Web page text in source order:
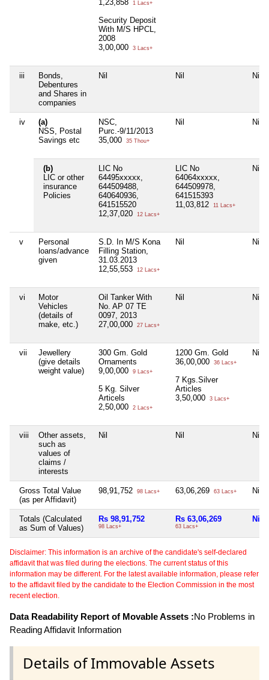
1,23,858 1 Lacs+
Security Deposit
With M/S HPCL,
2008
3,00,000
3 Lacs+
iii
Bonds,
Debentures
and Shares in
companies
Nil Nil Nil
iv
(a)
NSS, Postal
Savings etc
NSC,
Purc.-9/11/2013
35,000
35 Thou+
Nil Nil
(b)
LIC or other
insurance
Policies
LIC No
64495xxxxx,
644509488,
640640936,
641515520
12,37,020
12 Lacs+
LIC No
64064xxxxx,
644509978,
641515393
11,03,812
11 Lacs+
Nil
v
Personal
loans/advance
given
S.D. In M/S Kona
Filling Station,
31.03.2013
12,55,553
12 Lacs+
Nil Nil
vi
Motor
Vehicles
(details of
make, etc.)
Oil Tanker With
No. AP 07 TE
0097, 2013
27,00,000
27 Lacs+
Nil Nil
vii
Jewellery
(give details
weight value)
300 Gm. Gold
Ornaments
9,00,000
9 Lacs+
5 Kg. Silver
Articels
2,50,000
2 Lacs+
1200 Gm. Gold
36,00,000
36 Lacs+
7 Kgs.Silver
Articles
3,50,000
3 Lacs+
Nil
viii
Other assets,
such as
values of
claims /
interests
Nil Nil Nil
Gross Total Value
(as per Affidavit)
98,91,752 98 Lacs+ 63,06,269 63 Lacs+ Nil
Totals (Calculated
as Sum of Values)
Rs 98,91,752
98 Lacs+
Rs 63,06,269
63 Lacs+
Nil
Disclaimer: This information is an archive of the candidate's self-declared
affidavit that was filed during the elections. The current status of this
information may be different. For the latest available information, please refer
to the affidavit filed by the candidate to the Election Commission in the most
recent election.
Data Readability Report of Movable Assets :No Problems in
Reading Affidavit Information
Details of Immovable Assets